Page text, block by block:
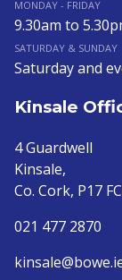
MONDAY - FRIDAY
9.30am to
SATURDAY & SUNDAY
Saturday and
Kinsale
4 Guardwell
Kinsale,
Co. Cork, P17
021 477 2870